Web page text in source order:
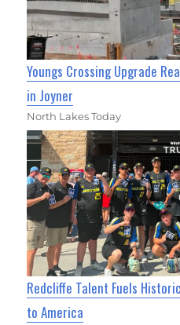
Youngs Crossing Upgrade
in Joyner
North Lakes Today
Redcliffe Talent Fuels
to America